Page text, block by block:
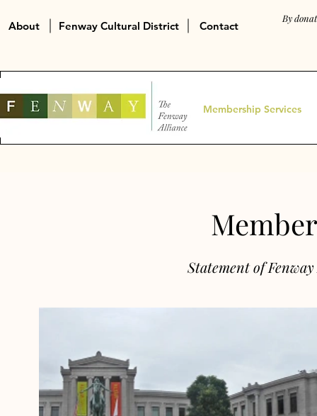
About Fenway Cultural District Contact
By
Membership Services
Statement of